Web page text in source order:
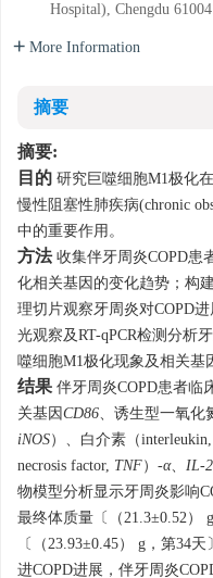
Hospital), Chengdu
More Information
摘要
摘要:
目的 研究巨噬细胞M1极化
慢性阻塞性肺疾病(chronic
中的重要作用。
方法 收集伴牙周炎COPD患
化相关基因的变化趋势；构
理切片观察牙周炎对COPD
光观察及RT-qPCR检测分析
噬细胞M1极化现象及相关基
结果 伴牙周炎COPD患者临
关基因CD86、诱生型一氧化
iNOS）、白介素（interleukin,
necrosis factor, TNF）-α、 IL-
物模型分析显示牙周炎影响
最终体质量〔（21.3±0.52）
〔（23.93±0.45） g，第34
进COPD进展，伴牙周炎